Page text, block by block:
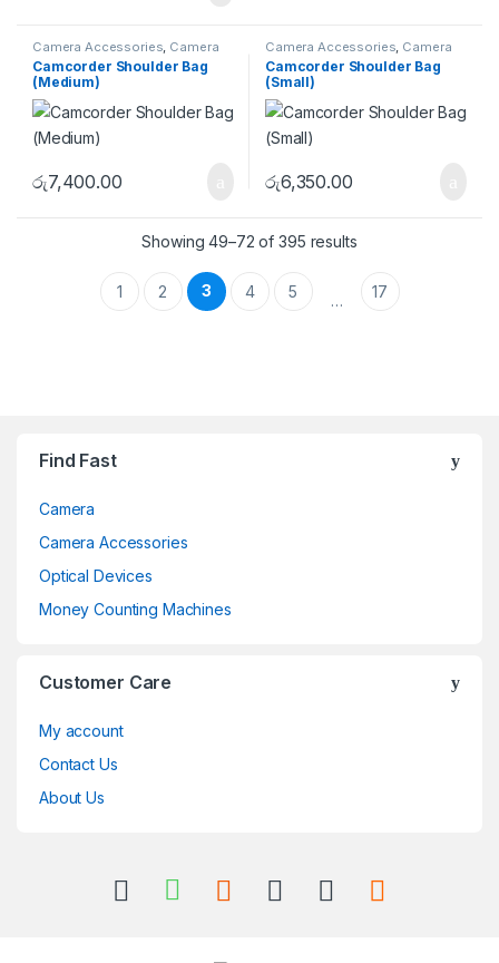
Camera Accessories Camera
Bags Shoulder Bags
Camcorder Shoulder Bag
(Medium)
රු7,400.00
Camera Accessories Camera
Bags Shoulder Bags
Camcorder Shoulder Bag
(Small)
රු6,350.00
Showing 49–72 of 395 results
1 2 3 4 5 … 17
Find Fast
Camera
Camera Accessories
Optical Devices
Money Counting Machines
Customer Care
My account
Contact Us
About Us